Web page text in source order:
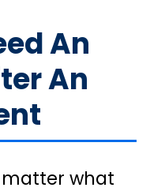
An
An
matter what